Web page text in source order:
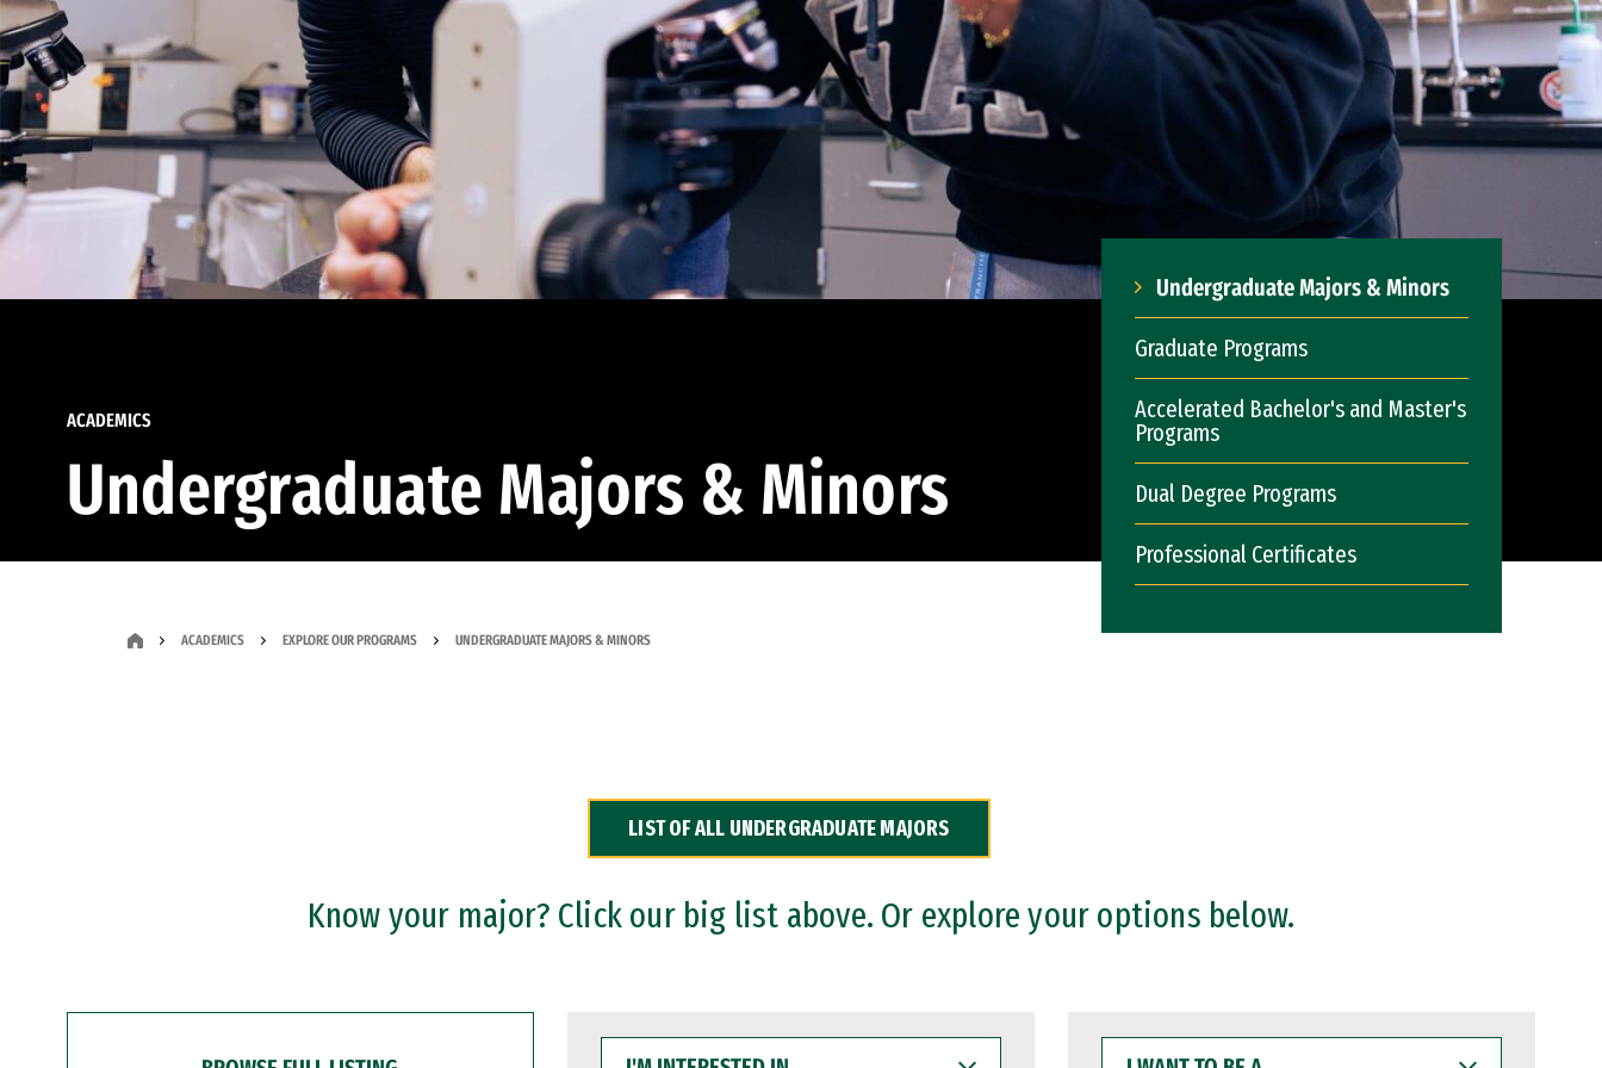
ACADEMICS
Undergraduate Majors & Minors
Undergraduate Majors & Minors
Graduate Programs
Accelerated Bachelor's and Master's
Programs
Dual Degree Programs
Professional Certificates
ACADEMICS EXPLORE OUR PROGRAMS UNDERGRADUATE MAJORS & MINORS
LIST OF ALL UNDERGRADUATE MAJORS
Know your major? Click our big list above. Or explore your options below.